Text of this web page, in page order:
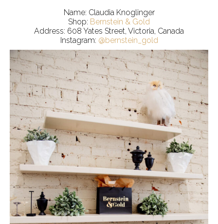
Name: Claudia Knoglinger
Shop: Bernstein & Gold
Address: 608 Yates Street, Victoria, Canada
Instagram: @bernstein_gold